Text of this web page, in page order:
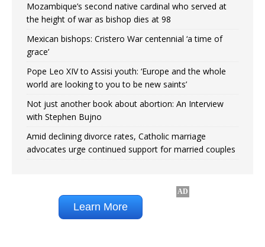
Mozambique’s second native cardinal who served at
the height of war as bishop dies at 98
Mexican bishops: Cristero War centennial ‘a time of
grace’
Pope Leo XIV to Assisi youth: ‘Europe and the whole
world are looking to you to be new saints’
Not just another book about abortion: An Interview
with Stephen Bujno
Amid declining divorce rates, Catholic marriage
advocates urge continued support for married couples